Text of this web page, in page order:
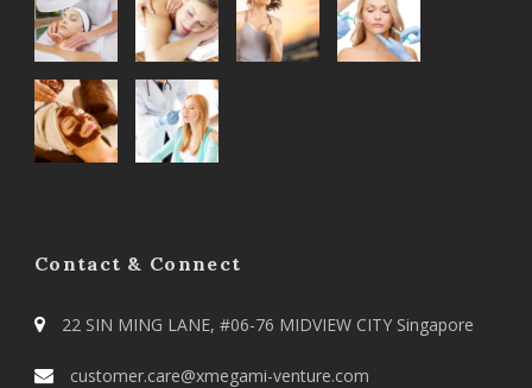
Contact & Connect
22 SIN MING LANE, #06-76 MIDVIEW CITY Singapore
customer.care@xmegami-venture.com